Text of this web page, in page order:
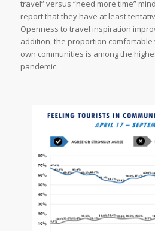
travel” versus “need more time”
report that they have at least
Openness to travel inspiration
addition, the proportion
own communities is among the
pandemic.